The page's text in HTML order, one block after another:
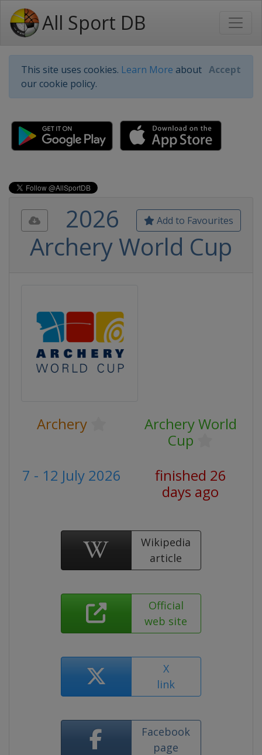
All Sport DB
This site uses cookies. Learn More about
our cookie policy.
Accept
Add to Favourites
2026
Archery World Cup
Archery
Archery World
Cup
7 - 12 July 2026
finished 26
days ago
Wikipedia
article
Official
web site
X
link
Facebook
page